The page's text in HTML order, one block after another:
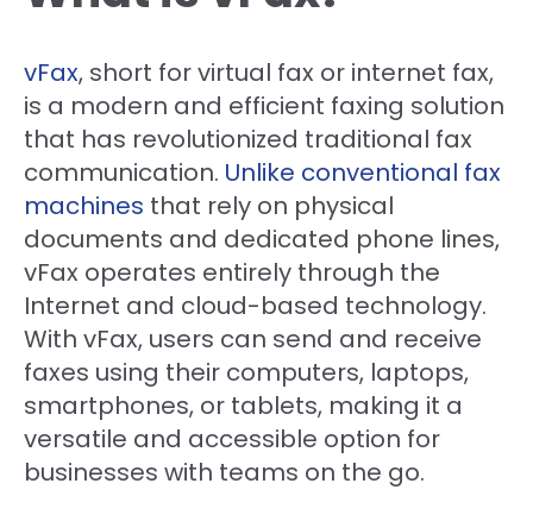
vFax, short for virtual fax or internet fax,
is a modern and efficient faxing solution
that has revolutionized traditional fax
communication. Unlike conventional fax
machines that rely on physical
documents and dedicated phone lines,
vFax operates entirely through the
Internet and cloud-based technology.
With vFax, users can send and receive
faxes using their computers, laptops,
smartphones, or tablets, making it a
versatile and accessible option for
businesses with teams on the go.